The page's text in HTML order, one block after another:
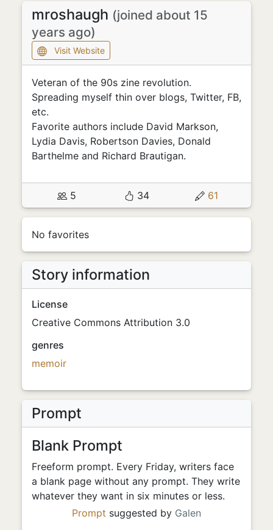
mroshaugh (joined about 15
years ago)
Visit Website
Veteran of the 90s zine revolution.
Spreading myself thin over blogs, Twitter, FB,
etc.
Favorite authors include David Markson,
Lydia Davis, Robertson Davies, Donald
Barthelme and Richard Brautigan.
5 34 61
No favorites
Story information
License
Creative Commons Attribution 3.0
genres
memoir
Prompt
Blank Prompt
Freeform prompt. Every Friday, writers face
a blank page without any prompt. They write
whatever they want in six minutes or less.
Prompt suggested by Galen